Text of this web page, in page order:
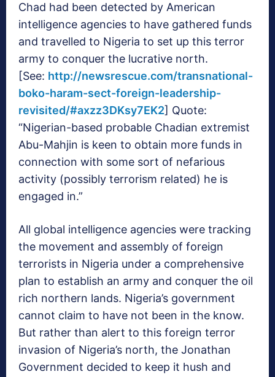
Chad had been detected by American
intelligence agencies to have gathered funds
and travelled to Nigeria to set up this terror
army to conquer the lucrative north.
[See: http://newsrescue.com/transnational-
boko-haram-sect-foreign-leadership-
revisited/#axzz3DKsy7EK2] Quote:
“Nigerian-based probable Chadian extremist
Abu-Mahjin is keen to obtain more funds in
connection with some sort of nefarious
activity (possibly terrorism related) he is
engaged in.”
All global intelligence agencies were tracking
the movement and assembly of foreign
terrorists in Nigeria under a comprehensive
plan to establish an army and conquer the oil
rich northern lands. Nigeria’s government
cannot claim to have not been in the know.
But rather than alert to this foreign terror
invasion of Nigeria’s north, the Jonathan
Government decided to keep it hush and